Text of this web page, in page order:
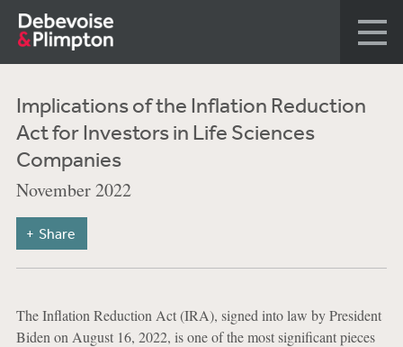
Implications of the Inflation Reduction
Act for Investors in Life Sciences
Companies
November 2022
Share
The Inflation Reduction Act (IRA), signed into law by President
Biden on August 16, 2022, is one of the most significant pieces